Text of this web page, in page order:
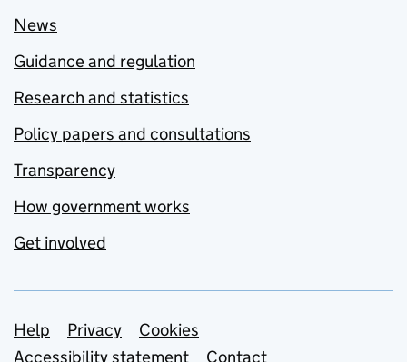
News
Guidance and regulation
Research and statistics
Policy papers and consultations
Transparency
How government works
Get involved
Support links
Help Privacy
Cookies
Accessibility statement
Contact